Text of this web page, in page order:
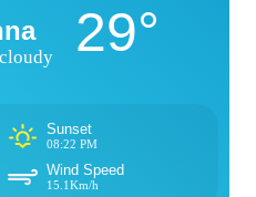
29°
Sunset
08:22 PM
Wind Speed
15.1Km/h